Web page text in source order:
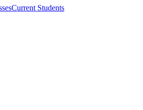
Current Students